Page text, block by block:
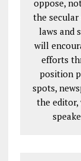
oppose,
the
laws and
will
efforts
position
spots,
the editor,